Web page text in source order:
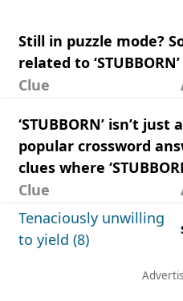
Still in puzzle mode?
related to ‘STUBBORN’
Clue
‘STUBBORN’ isn’t just
popular crossword
clues where
Clue
Tenaciously unwilling
to yield (8)